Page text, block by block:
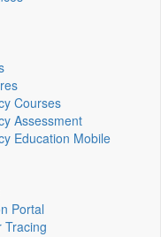
Courses
Assessment
Education Mobile
Portal
Tracing